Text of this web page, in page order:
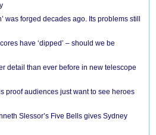
was forged decades ago. Its problems still
have ‘dipped’ – should we be
detail than ever before in new telescope
proof audiences just want to see heroes
Slessor’s Five Bells gives Sydney